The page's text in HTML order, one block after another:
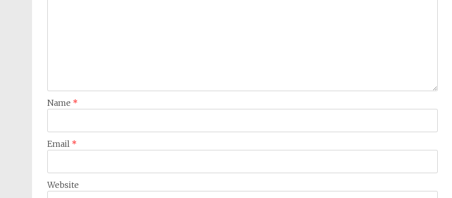
Name *
Email *
Website